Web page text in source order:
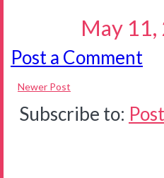
May
Post a Comment
Newer Post
Subscribe to: